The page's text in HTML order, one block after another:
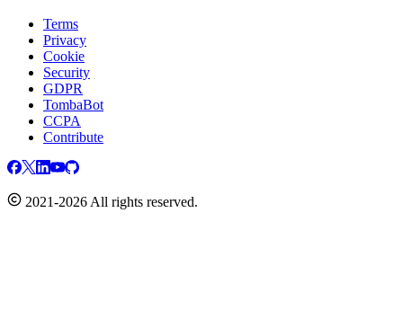
Terms
Privacy
Cookie
Security
GDPR
TombaBot
CCPA
Contribute
2021-2026 All rights reserved.